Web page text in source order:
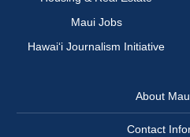
Maui Jobs
Hawai‘i Journalism Initiative
About
Contact